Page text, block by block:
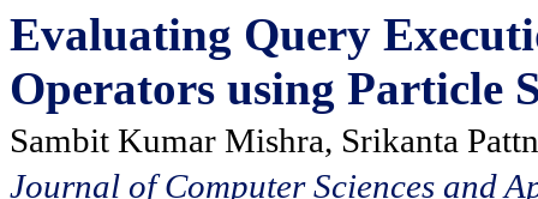
Evaluating Query
Operators using Particle
Sambit Kumar Mishra, Srikanta
Journal of Computer Sciences and